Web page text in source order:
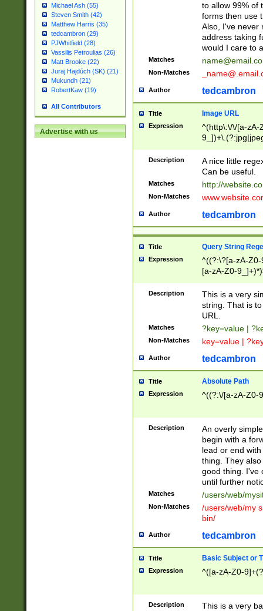
Michael Ash (55)
Steven Smith (42)
Matthew Harris (35)
tedcambron (29)
PJWhitfield (28)
Vassilis Petroulias (26)
Matt Brooke (22)
Juraj Hajdúch (SK) (21)
Mukundh (21)
RobertKaw (19)
All Contributors
Advertise with us
to allow 99% of
forms then use
Also, I've never
address taking
would I care to
Matches
Non-Matches
Author tedcambron
Title Image URL
Expression
^(http\:\/\/[a-zA-
Description
A nice little
Can be useful.
Matches http://
Non-Matches
Author tedcambron
Title Query String
Expression
^((?:\?[a-zA-
[a-zA-Z0-
Description
This is a very
string. That is
URL.
Matches ?key=value |
Non-Matches key=value |
Author tedcambron
Title Absolute Path
Expression ^((?:\/[a-zA-Z0-
Description
An overly
begin with a
lead or end
thing. They
good thing. I've
until further
Matches /users/web/
Non-Matches
/users/web/my
bin/
Author tedcambron
Title Basic Subject or
Expression ^([a-zA-Z0-
Description
This is a very